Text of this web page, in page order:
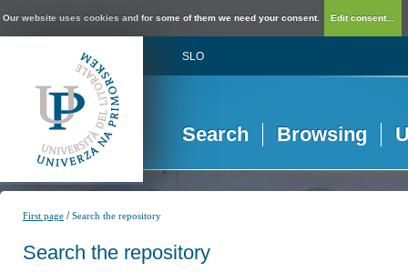
Our website uses cookies and for some of them we need your consent. Edit consent...
SLO
Search Browsing
First page /Search the repository
Search the repository